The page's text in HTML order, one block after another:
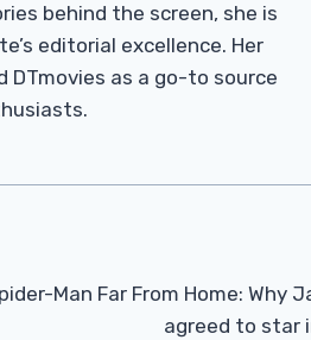
behind the screen, she is
editorial excellence. Her
as a go-to source
Man Far From Home: Why
agreed to star